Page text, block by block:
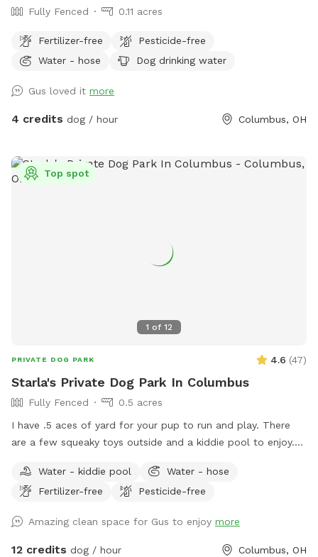
Fully Fenced 0.11 acres
Fertilizer-free
Pesticide-free
Water - hose
Dog drinking water
Gus loved it more
4 credits dog / hour Columbus, OH
1 of 12
Top spot
PRIVATE DOG PARK 4.6 (47)
Starla's Private Dog Park In Columbus
Fully Fenced
0.5 acres
I have .5 aces of yard for your pup to run and play. There
are a few squeaky toys outside and a kiddie pool to enjoy.
Come have fun in a slice of country in the city. Now hosting
pawsome birthday parties!
Water - kiddie pool
Water - hose
Fertilizer-free
Pesticide-free
Amazing clean space for Gus to enjoy more
12 credits dog / hour Columbus, OH